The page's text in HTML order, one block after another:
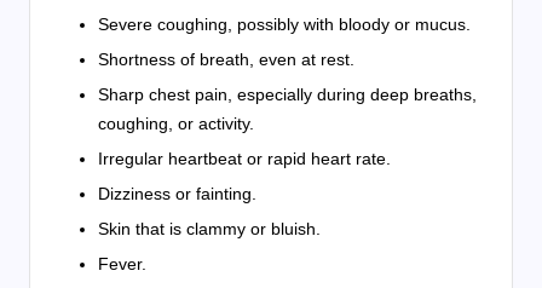
Severe coughing, possibly with bloody or mucus.
Shortness of breath, even at rest.
Sharp chest pain, especially during deep breaths,
coughing, or activity.
Irregular heartbeat or rapid heart rate.
Dizziness or fainting.
Skin that is clammy or bluish.
Fever.